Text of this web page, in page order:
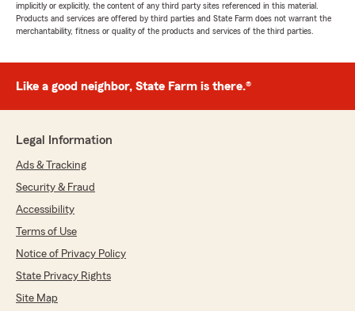
implicitly or explicitly, the content of any third party sites referenced in this material.
Products and services are offered by third parties and State Farm does not warrant the
merchantability, fitness or quality of the products and services of the third parties.
Like a good neighbor, State Farm is there.®
Legal Information
Ads & Tracking
Security & Fraud
Accessibility
Terms of Use
Notice of Privacy Policy
State Privacy Rights
Site Map